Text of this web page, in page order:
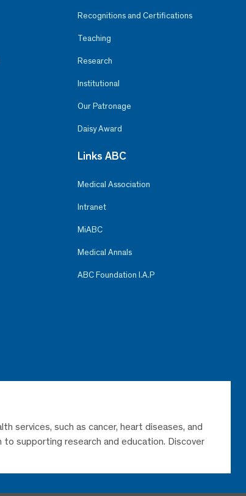
Recognitions and Certifications
Teaching
Research
Institutional
Our Patronage
Daisy Award
Links ABC
Medical Association
Intranet
MiABC
Medical Annals
ABC Foundation I.A.P
services, such as cancer, heart diseases, and
supporting research and education. Discover